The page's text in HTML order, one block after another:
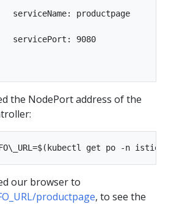
serviceName: productpage
servicePort: 9080
the NodePort address of the
our browser to
productpage, to see the